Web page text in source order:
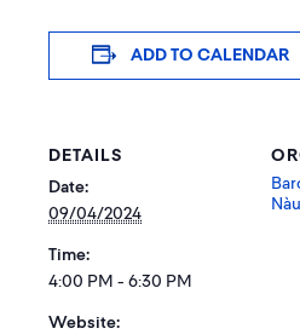
ADD TO CALENDAR
DETAILS
Date:
09/04/2024
Time:
4:00 PM - 6:30 PM
Website: